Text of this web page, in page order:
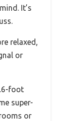
It’s
relaxed,
or
foot
super-
or